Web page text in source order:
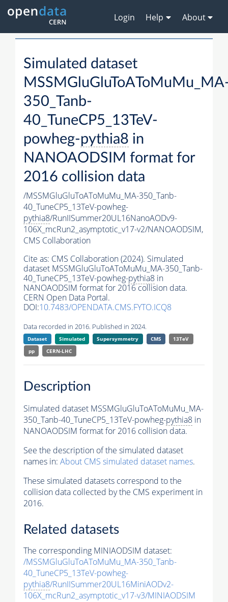
Login Help About
Simulated dataset
350_Tanb-
40_TuneCP5_13TeV-
powheg-pythia8 in
NANOAODSIM format for
2016 collision data
/MSSMGluGluToAToMuMu_MA-350_Tanb-
40_TuneCP5_13TeV-powheg-
pythia8/RunIISummer20UL16NanoAODv9-
106X_mcRun2_asymptotic_v17-v2/NANOAODSIM,
CMS Collaboration
Cite as: CMS Collaboration (2024). Simulated
dataset MSSMGluGluToAToMuMu_MA-350_Tanb-
40_TuneCP5_13TeV-powheg-pythia8 in
NANOAODSIM format for 2016 collision data.
CERN Open Data Portal.
DOI:10.7483/OPENDATA.CMS.FYTO.ICQ8
Data recorded in 2016. Published in 2024.
Dataset Simulated Supersymmetry CMS
13TeV
pp
CERN-LHC
Description
Simulated dataset MSSMGluGluToAToMuMu_MA-
350_Tanb-40_TuneCP5_13TeV-powheg-pythia8 in
NANOAODSIM format for 2016 collision data.
See the description of the simulated dataset
names in: About CMS simulated dataset names.
These simulated datasets correspond to the
collision data collected by the CMS experiment in
2016.
Related datasets
The corresponding MINIAODSIM dataset:
/MSSMGluGluToAToMuMu_MA-350_Tanb-
40_TuneCP5_13TeV-powheg-
pythia8/RunIISummer20UL16MiniAODv2-
106X_mcRun2_asymptotic_v17-v3/MINIAODSIM